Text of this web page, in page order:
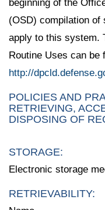
beginning of the
(OSD) compilation
apply to this system.
Routine Uses can be
http://
POLICIES AND
RETRIEVING,
DISPOSING OF
STORAGE:
Electronic storage
RETRIEVABILITY: